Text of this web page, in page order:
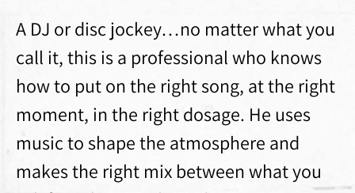
A DJ or disc jockey…no matter what you
call it, this is a professional who knows
how to put on the right song, at the right
moment, in the right dosage. He uses
music to shape the atmosphere and
makes the right mix between what you